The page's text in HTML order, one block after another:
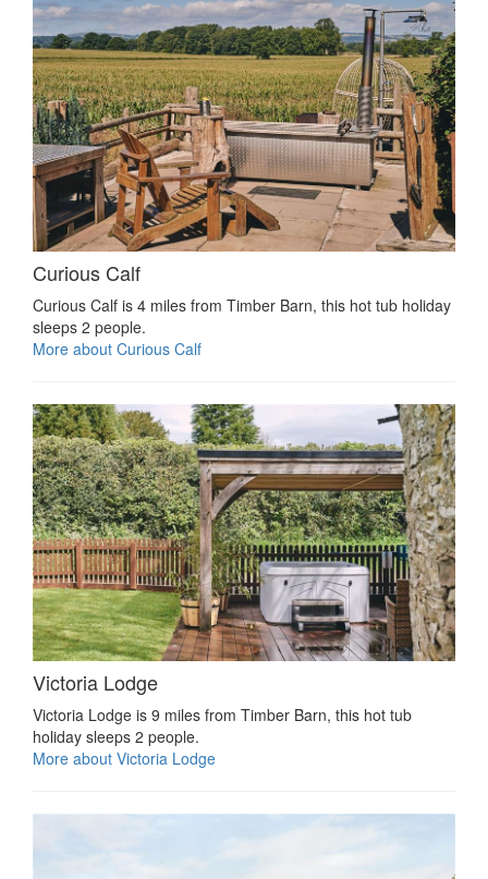
Curious Calf
Curious Calf is 4 miles from Timber Barn, this hot tub holiday
sleeps 2 people.
More about Curious Calf
Victoria Lodge
Victoria Lodge is 9 miles from Timber Barn, this hot tub
holiday sleeps 2 people.
More about Victoria Lodge